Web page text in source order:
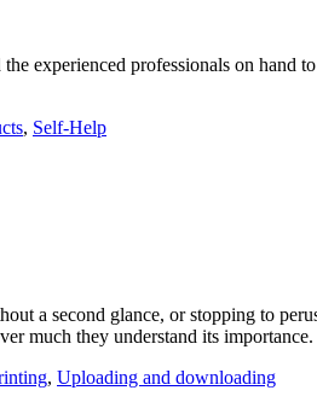
experienced professionals on hand
, Self-Help
a second glance, or stopping to
much they understand its
, Uploading and downloading